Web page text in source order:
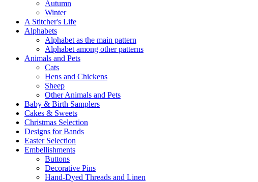
Autumn
Winter
A Stitcher's Life
Alphabets
Alphabet as the main pattern
Alphabet among other patterns
Animals and Pets
Cats
Hens and Chickens
Sheep
Other Animals and Pets
Baby & Birth Samplers
Cakes & Sweets
Christmas Selection
Designs for Bands
Easter Selection
Embellishments
Buttons
Decorative Pins
Hand-Dyed Threads and Linen